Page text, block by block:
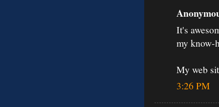
It's
my know-
My web
3:26 PM